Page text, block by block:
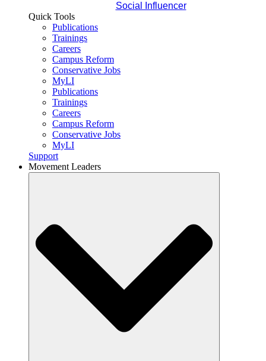
Social Influencer
Quick Tools
Publications
Trainings
Careers
Campus Reform
Conservative Jobs
MyLI
Publications
Trainings
Careers
Campus Reform
Conservative Jobs
MyLI
Support
Movement Leaders